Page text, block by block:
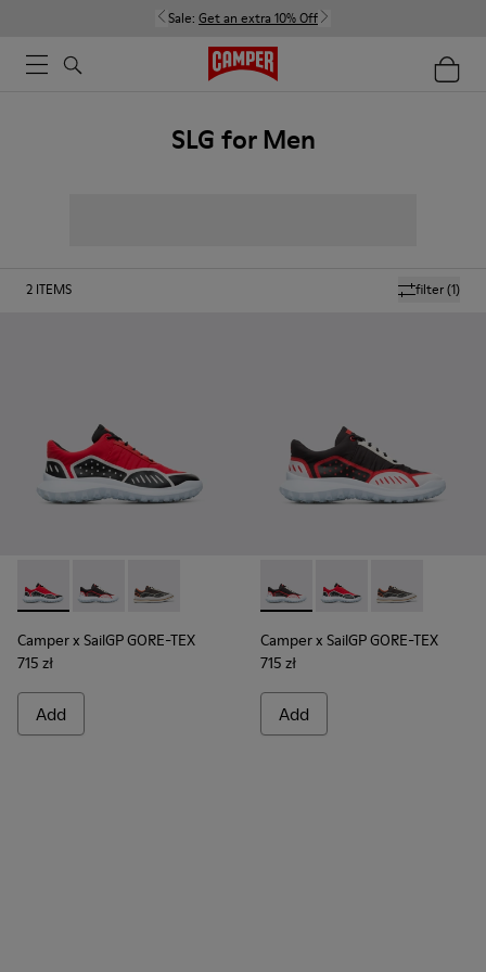
Sale: Get an extra 10% Off
SLG for Men
filter(1)
2 ITEMS
Camper x SailGP GORE-TEX - K100658-020 - Red and black
Camper x SailGP GORE-TEX - K100658-021 - Black
Camper x SailGP GORE-TEX - K100658-004Q
Camper x SailGP GORE-TEX
715 zł
Add
Camper x SailGP GORE-
Camper x SailGP
Camper x
Camper x SailGP GORE-TEX
715 zł
Add